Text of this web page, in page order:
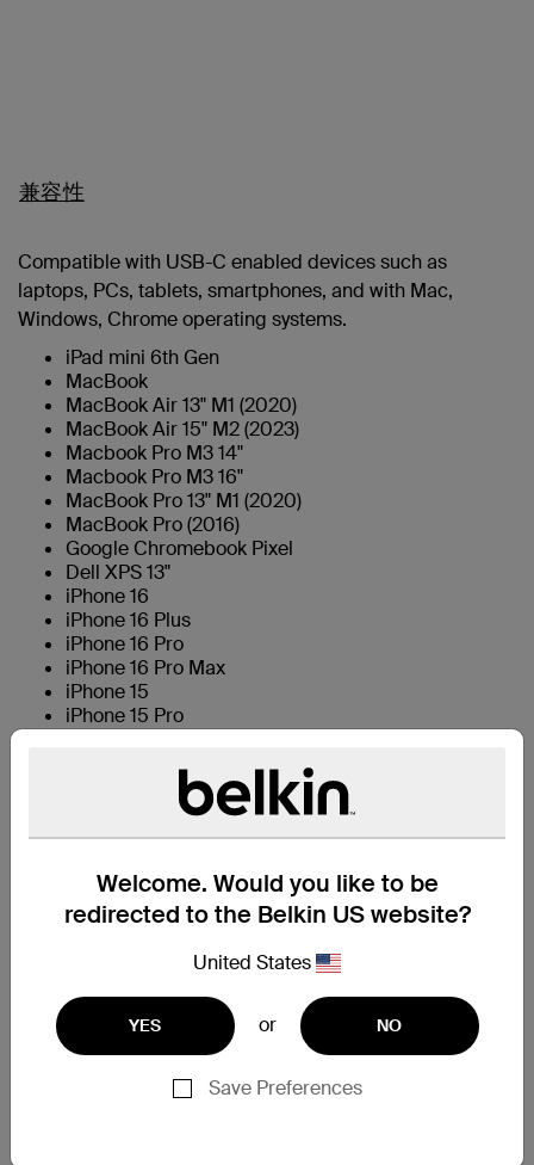
Welcome. Would you like to be
redirected to the Belkin US website?
United States
YES or NO
Save Preferences
兼容性
Compatible with USB-C enabled devices such as
laptops, PCs, tablets, smartphones, and with Mac,
Windows, Chrome operating systems.
iPad mini 6th Gen
MacBook
MacBook Air 13" M1 (2020)
MacBook Air 15" M2 (2023)
Macbook Pro M3 14"
Macbook Pro M3 16"
MacBook Pro 13" M1 (2020)
MacBook Pro (2016)
Google Chromebook Pixel
Dell XPS 13"
iPhone 16
iPhone 16 Plus
iPhone 16 Pro
iPhone 16 Pro Max
iPhone 15
iPhone 15 Pro
iPhone 15 Pro Max
Mac mini M1 (2020)
AS SEEN ON
SCREEN